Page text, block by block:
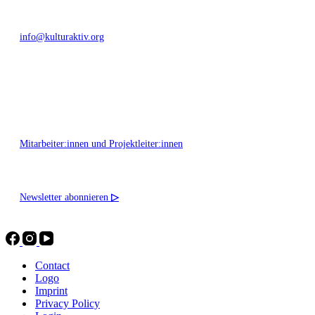
info@kulturaktiv.org
Mitarbeiter:innen und Projektleiter:innen
Newsletter abonnieren ▷
Contact
Logo
Imprint
Privacy Policy